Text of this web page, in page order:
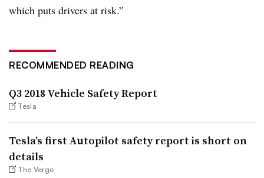
which puts drivers at risk.”
RECOMMENDED READING
Q3 2018 Vehicle Safety Report
Tesla
Tesla’s first Autopilot safety report is short on
details
The Verge